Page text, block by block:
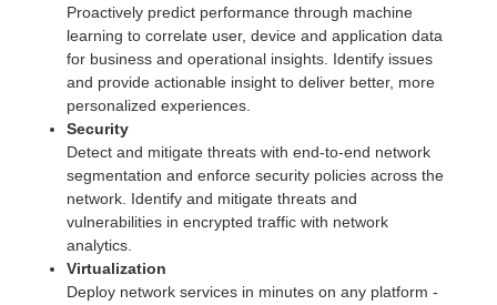
Proactively predict performance through machine
learning to correlate user, device and application data
for business and operational insights. Identify issues
and provide actionable insight to deliver better, more
personalized experiences.
Security
Detect and mitigate threats with end-to-end network
segmentation and enforce security policies across the
network. Identify and mitigate threats and
vulnerabilities in encrypted traffic with network
analytics.
Virtualization
Deploy network services in minutes on any platform -